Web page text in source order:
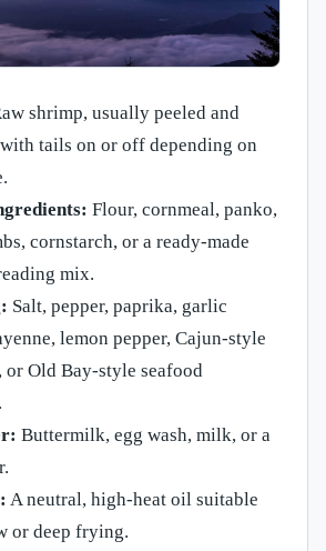
shrimp, usually peeled and
tails on or off depending on
Flour, cornmeal, panko,
cornstarch, or a ready-made
mix.
Salt, pepper, paprika, garlic
lemon pepper, Cajun-style
or Old Bay-style seafood
Buttermilk, egg wash, milk, or a
A neutral, high-heat oil suitable
or deep frying.